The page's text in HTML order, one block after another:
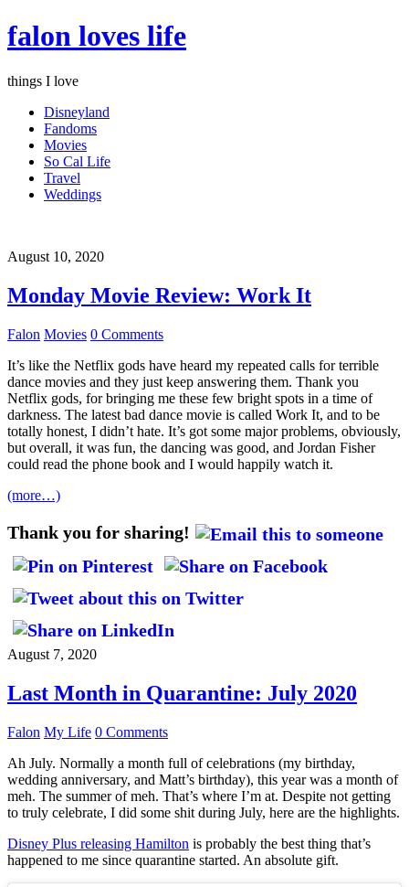
falon loves life
things I love
Disneyland
Fandoms
Movies
So Cal Life
Travel
Weddings
August 10, 2020
Monday Movie Review: Work It
Falon Movies 0 Comments
It’s like the Netflix gods have heard my repeated calls for terrible
dance movies and they just keep answering them. Thank you
Netflix gods, for bringing me these few bright spots in a time of
darkness. The latest bad dance movie is called Work It, and to be
totally honest, I didn’t hate. It’s got some major problems, obviously,
but overall, it was fun, the dancing was good, and Jordan Fisher
could read the phone book and I would happily watch it.
(more…)
Thank you for sharing!
August 7, 2020
Last Month in Quarantine: July 2020
Falon My Life 0 Comments
Ah July. Normally a month full of celebrations (my birthday,
wedding anniversary, and Matt’s birthday), this year was a month of
meh. The summer of meh. That’s where I’m at. Despite not getting
to truly celebrate, I did some shit during July, here are the highlights.
Disney Plus releasing Hamilton is probably the best thing that’s
happened to me since quarantine started. An absolute gift.